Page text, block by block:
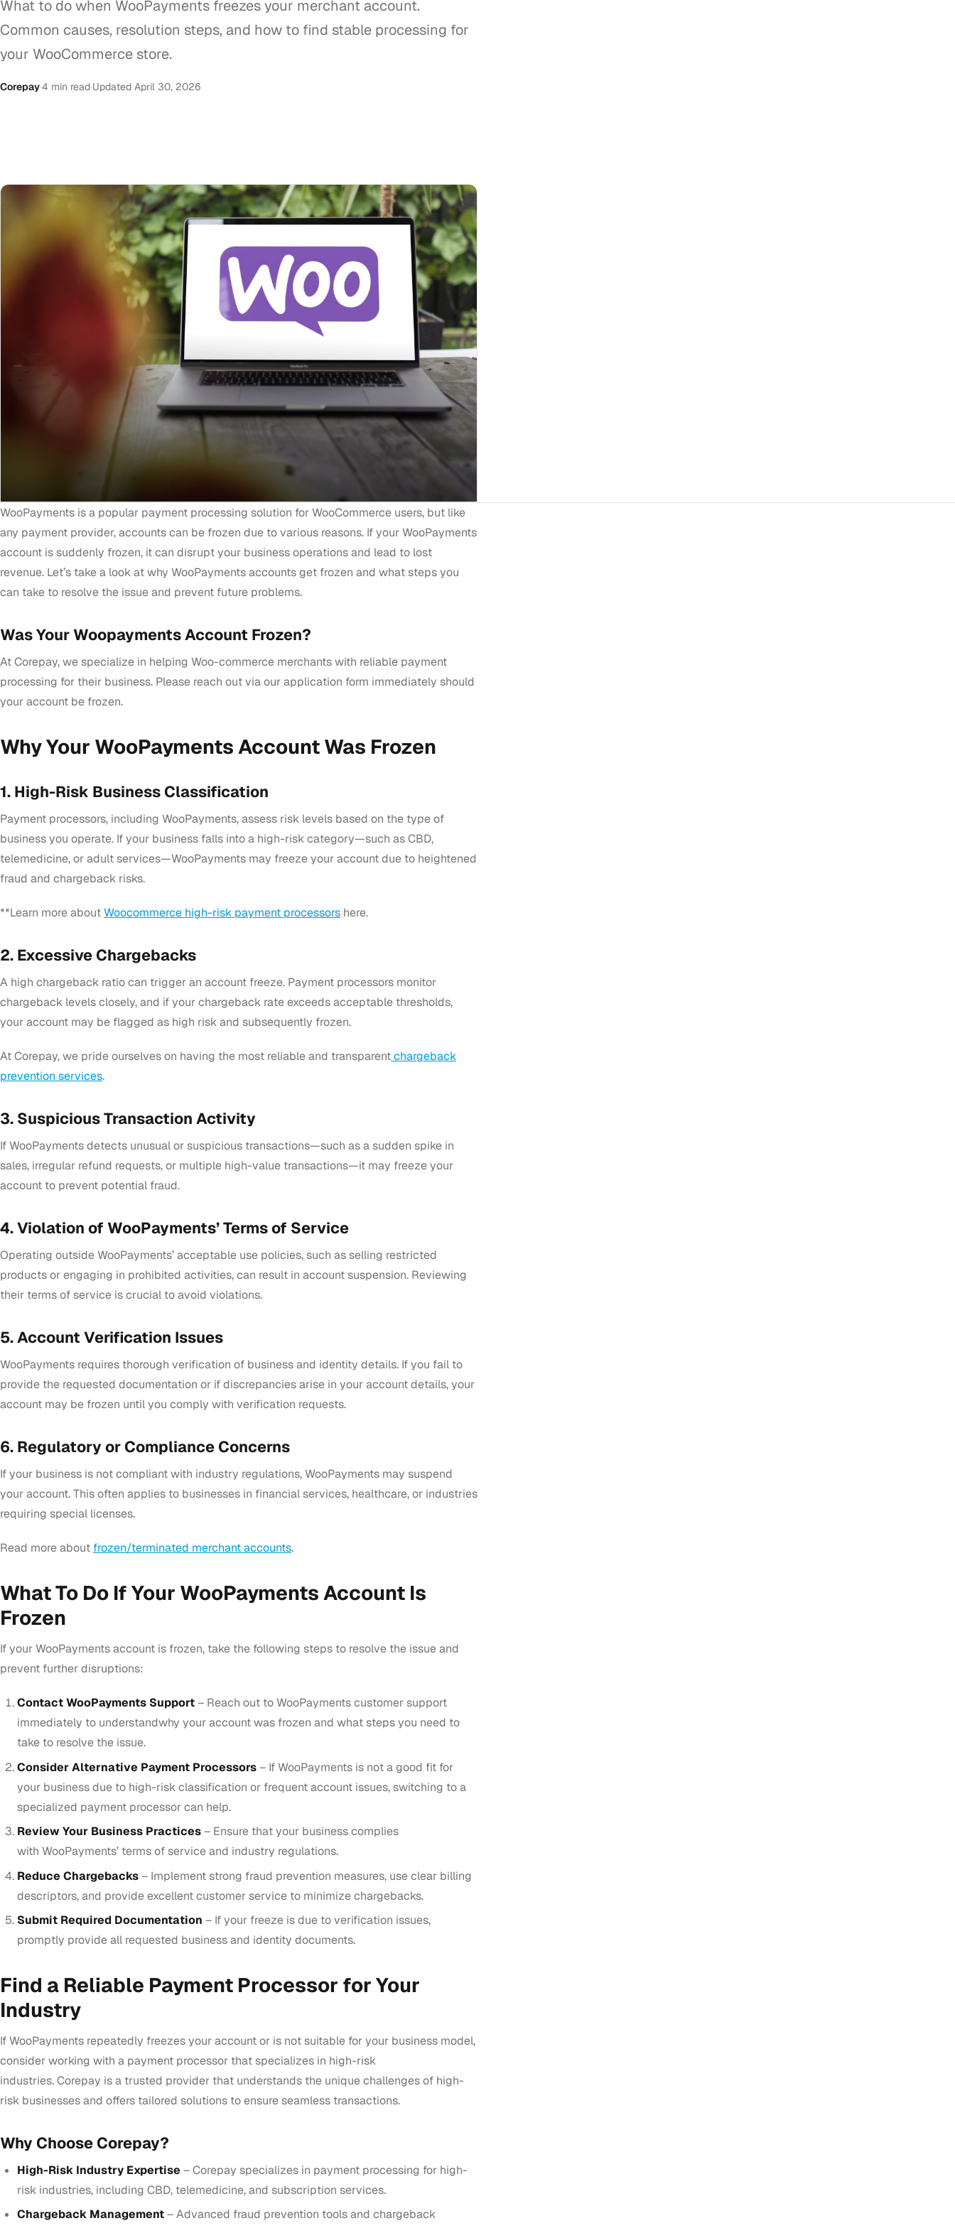
What to do when WooPayments freezes your merchant account.
Common causes, resolution steps, and how to find stable processing for
your WooCommerce store.
Corepay·4 min read·Updated April 30, 2026
WooPayments is a popular payment processing solution for WooCommerce users, but like
any payment provider, accounts can be frozen due to various reasons. If your WooPayments
account is suddenly frozen, it can disrupt your business operations and lead to lost
revenue. Let’s take a look at why WooPayments accounts get frozen and what steps you
can take to resolve the issue and prevent future problems.
Was Your Woopayments Account Frozen?
At Corepay, we specialize in helping Woo-commerce merchants with reliable payment
processing for their business. Please reach out via our application form immediately should
your account be frozen.
Why Your WooPayments Account Was Frozen
1. High-Risk Business Classification
Payment processors, including WooPayments, assess risk levels based on the type of
business you operate. If your business falls into a high-risk category—such as CBD,
telemedicine, or adult services—WooPayments may freeze your account due to heightened
fraud and chargeback risks.
**Learn more aboutWoocommerce high-risk payment processors here.
2. Excessive Chargebacks
A high chargeback ratio can trigger an account freeze. Payment processors monitor
chargeback levels closely, and if your chargeback rate exceeds acceptable thresholds,
your account may be flagged as high risk and subsequently frozen.
At Corepay, we pride ourselves on having the most reliable and transparentchargeback
prevention services.
3. Suspicious Transaction Activity
If WooPayments detects unusual or suspicious transactions—such as a sudden spike in
sales, irregular refund requests, or multiple high-value transactions—it may freeze your
account to prevent potential fraud.
4. Violation of WooPayments’ Terms of Service
Operating outside WooPayments’ acceptable use policies, such as selling restricted
products or engaging in prohibited activities, can result in account suspension. Reviewing
their terms of service is crucial to avoid violations.
5. Account Verification Issues
WooPayments requires thorough verification of business and identity details. If you fail to
provide the requested documentation or if discrepancies arise in your account details, your
account may be frozen until you comply with verification requests.
6. Regulatory or Compliance Concerns
If your business is not compliant with industry regulations, WooPayments may suspend
your account. This often applies to businesses in financial services, healthcare, or industries
requiring special licenses.
Read more about frozen/terminated merchant accounts.
What To Do If Your WooPayments Account Is
Frozen
If your WooPayments account is frozen, take the following steps to resolve the issue and
prevent further disruptions:
Contact WooPayments Support– Reach out to WooPayments customer support
immediately to understandwhy your account was frozen and what steps you need to
take to resolve the issue.
Consider Alternative Payment Processors– If WooPayments is not a good fit for
your business due to high-risk classification or frequent account issues, switching to a
specialized payment processor can help.
Review Your Business Practices– Ensure that your business complies
with WooPayments’ terms of service and industry regulations.
Reduce Chargebacks– Implement strong fraud prevention measures, use clear billing
descriptors, and provide excellent customer service to minimize chargebacks.
Submit Required Documentation – If your freeze is due to verification issues,
promptly provide all requested business and identity documents.
Find a Reliable Payment Processor for Your
Industry
If WooPayments repeatedly freezes your account or is not suitable for your business model,
consider working with a payment processor that specializes in high-risk
industries. Corepay is a trusted provider that understands the unique challenges of high-
risk businesses and offers tailored solutions to ensure seamless transactions.
Why Choose Corepay?
High-Risk Industry Expertise – Corepay specializes in payment processing for high-
risk industries, including CBD, telemedicine, and subscription services.
Chargeback Management– Advanced fraud prevention tools and chargeback